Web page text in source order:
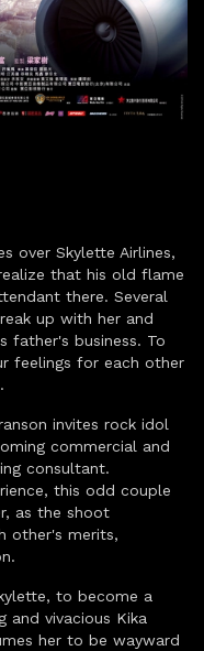
over Skylette Airlines,
that his old flame
there. Several
up with her and
father's business. To
feelings for each other
invites rock idol
commercial and
consultant.
this odd couple
as the shoot
other's merits,
to become a
vivacious Kika
her to be wayward